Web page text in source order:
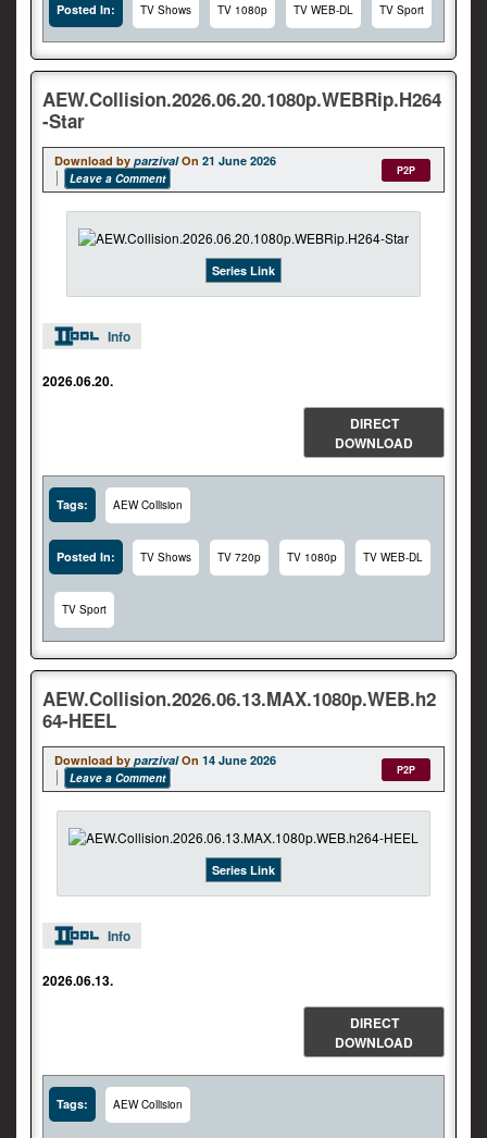
Posted In: TV Shows TV 1080p TV WEB-DL TV Sport
AEW.Collision.2026.06.20.1080p.WEBRip.H264
-Star
Download by parzival On 21 June 2026
Leave a Comment
P2P
Series Link
Info
2026.06.20.
DIRECT
DOWNLOAD
Tags: AEW Collision
Posted In: TV Shows TV 720p TV 1080p TV WEB-DL
TV Sport
AEW.Collision.2026.06.13.MAX.1080p.WEB.h2
64-HEEL
Download by parzival On 14 June 2026
Leave a Comment
P2P
Series Link
Info
2026.06.13.
DIRECT
DOWNLOAD
Tags: AEW Collision